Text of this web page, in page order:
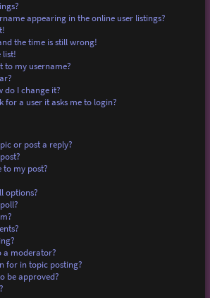
appearing in the online user listings?
the time is still wrong!
list!
to my username?
do I change it?
for a user it asks me to login?
or post a reply?
to my post?
options?
a moderator?
for in topic posting?
be approved?